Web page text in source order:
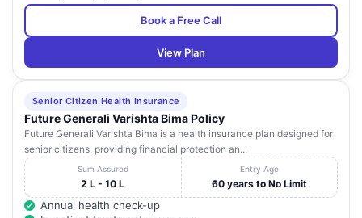
Book a Free Call
View Plan
Senior Citizen Health Insurance
Future Generali Varishta Bima Policy
Future Generali Varishta Bima is a health insurance plan designed for
senior citizens, providing financial protection an...
Sum Assured
2 L - 10 L
Entry Age
60 years to No Limit
Annual health check-up